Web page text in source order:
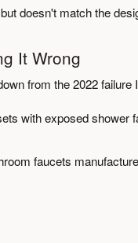
doesn't match the
It Wrong
from the 2022 failure
with exposed shower
faucets